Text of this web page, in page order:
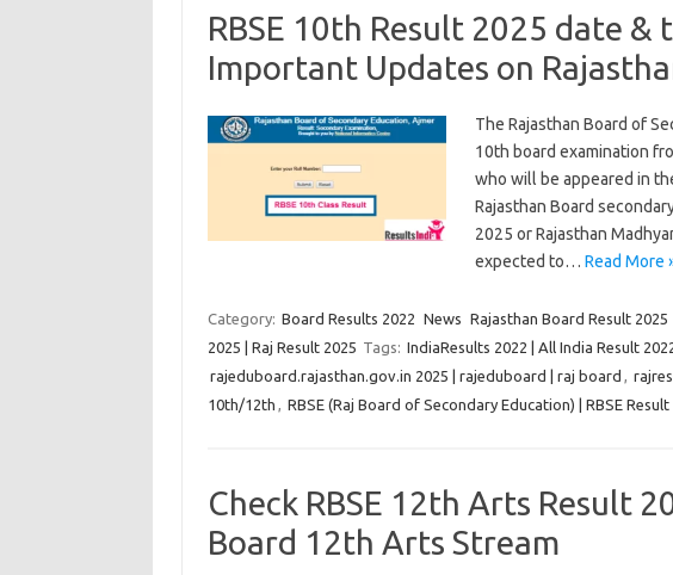
RBSE 10th Result 2025 date &
Important Updates on
The Rajasthan Board of
10th board examination
who will be appeared in
Rajasthan Board
2025 or Rajasthan
expected to… Read More
Category: Board Results 2022 News Rajasthan Board Result 2025
2025 | Raj Result 2025 Tags: IndiaResults 2022 | All India Result
rajeduboard.rajasthan.gov.in 2025 | rajeduboard | raj board ,
10th/12th , RBSE (Raj Board of Secondary Education) | RBSE Result
Check RBSE 12th Arts Result
Board 12th Arts Stream